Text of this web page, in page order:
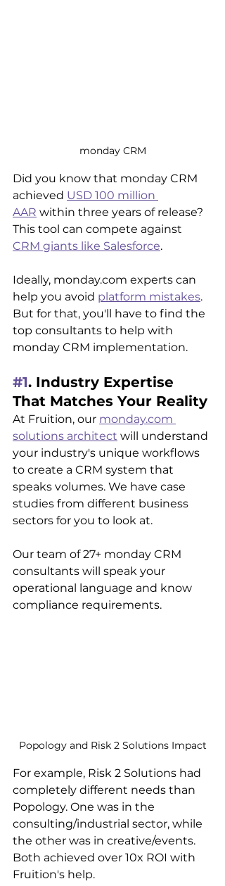
monday CRM
Did you know that monday CRM
achieved USD 100 million
AAR within three years of release?
This tool can compete against
CRM giants like Salesforce.
Ideally, monday.com experts can
help you avoid platform mistakes.
But for that, you'll have to find the
top consultants to help with
monday CRM implementation.
#1. Industry Expertise
That Matches Your Reality
At Fruition, our monday.com
solutions architect will understand
your industry's unique workflows
to create a CRM system that
speaks volumes. We have case
studies from different business
sectors for you to look at.
Our team of 27+ monday CRM
consultants will speak your
operational language and know
compliance requirements.
Popology and Risk 2 Solutions Impact
For example, Risk 2 Solutions had
completely different needs than
Popology. One was in the
consulting/industrial sector, while
the other was in creative/events.
Both achieved over 10x ROI with
Fruition's help.